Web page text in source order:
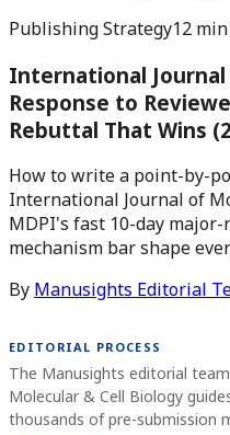
Publishing Strategy12
International
Response to
Rebuttal That Wins
How to write a point-by-
International Journal of
MDPI's fast 10-day
mechanism bar shape
By Manusights Editorial
EDITORIAL PROCESS
The Manusights editorial
Molecular & Cell Biology
thousands of pre-submission